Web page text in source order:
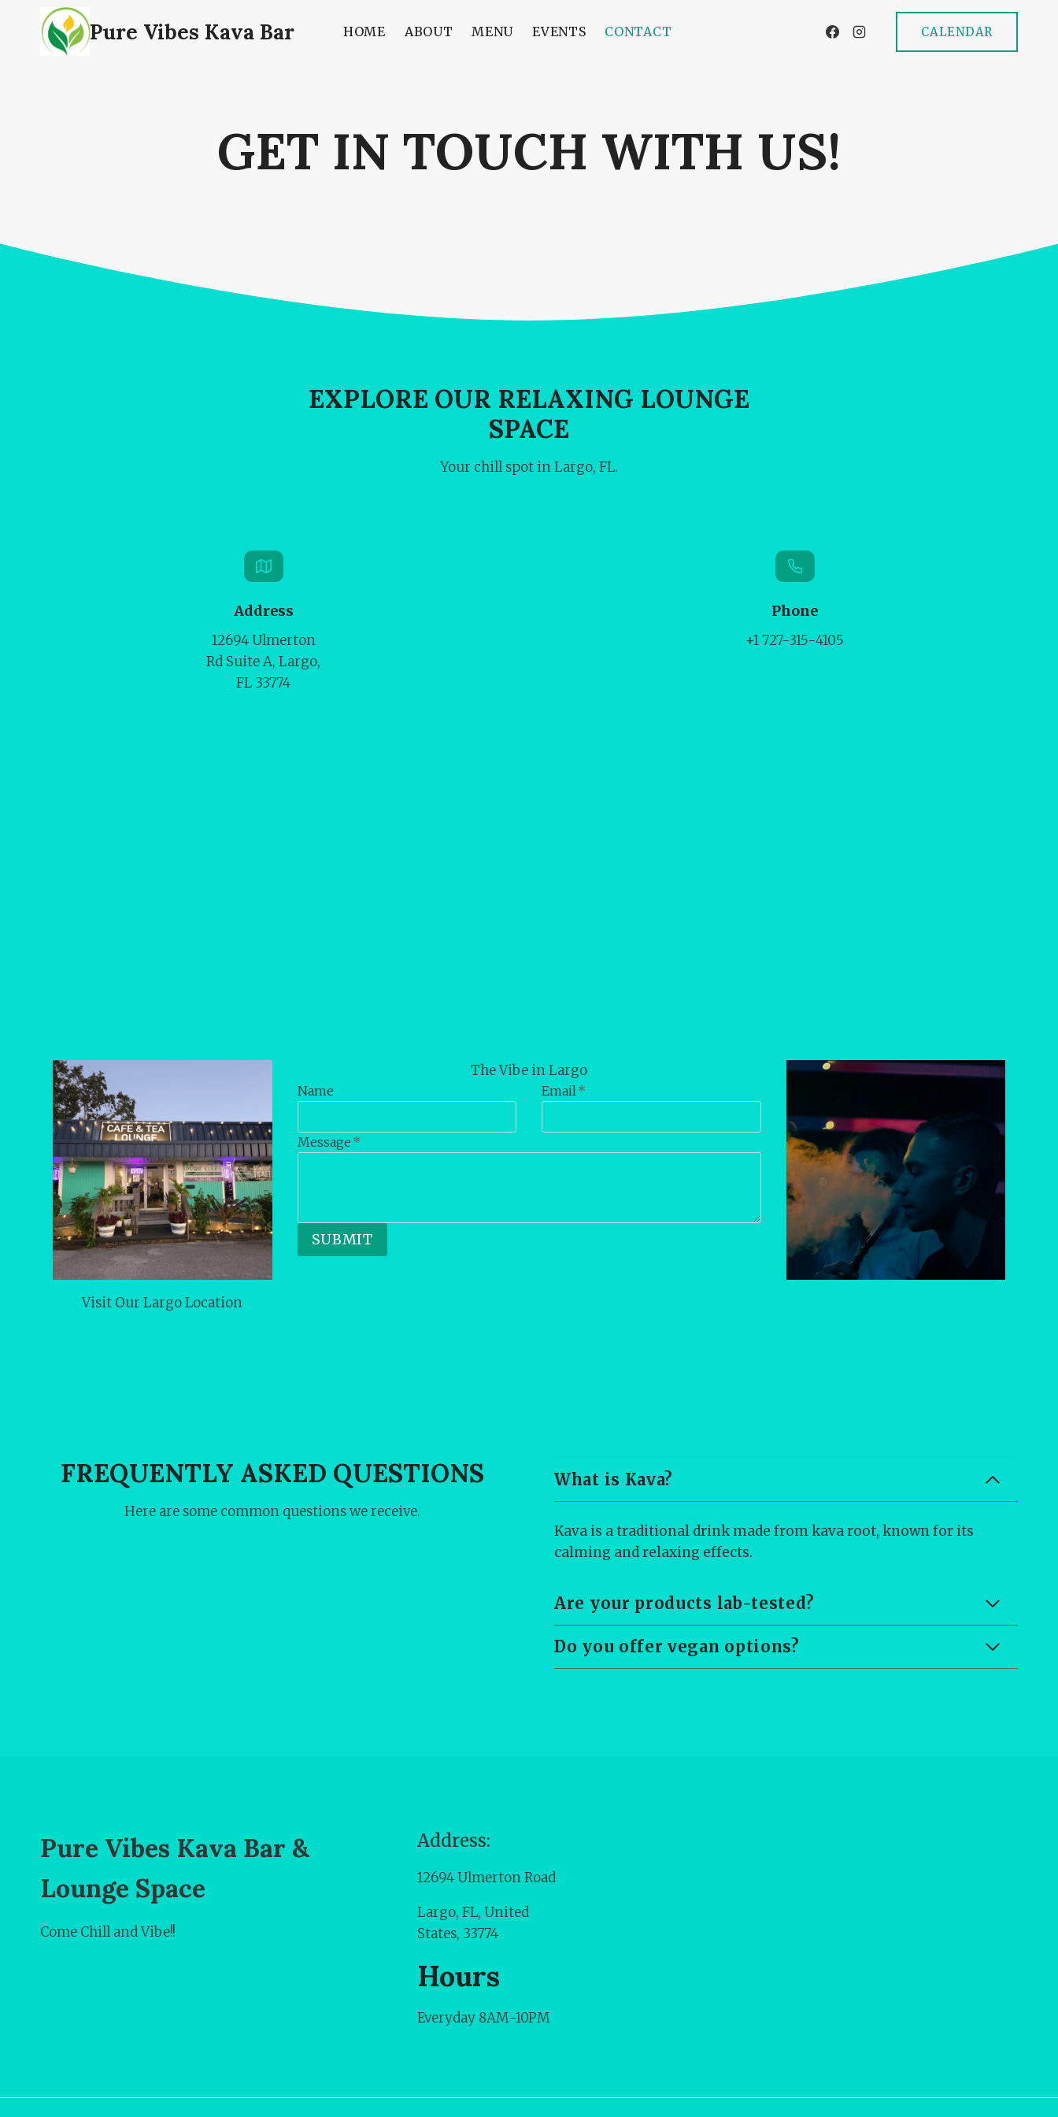
content
Pure Vibes Kava Bar HOME ABOUT MENU EVENTS CONTACT CALENDAR
GET IN TOUCH WITH US!
EXPLORE OUR RELAXING LOUNGE
SPACE
Your chill spot in Largo, FL.
Address
12694 Ulmerton
Rd Suite A, Largo,
FL 33774
Phone
+1 727-315-4105
Visit Our Largo Location
The Vibe in Largo
Name Email*
Message *
SUBMIT
FREQUENTLY ASKED QUESTIONS
Here are some common questions we receive.
What is Kava?
Kava is a traditional drink made from kava root, known for its
calming and relaxing effects.
Are your products lab-tested?
Do you offer vegan options?
Pure Vibes Kava Bar &
Lounge Space
Come Chill and Vibe!!
Address:
12694 Ulmerton Road
Largo, FL, United
States, 33774
Hours
Everyday 8AM-10PM